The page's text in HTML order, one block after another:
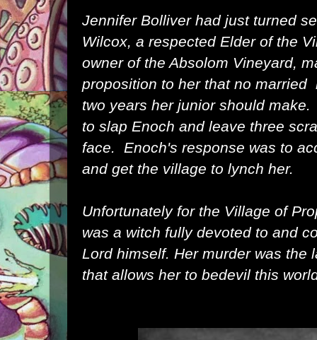
Jennifer Bolliver had just turned
Wilcox, a respected Elder of the
owner of the Absolom Vineyard,
proposition to her that no married
two years her junior should
to slap Enoch and leave three
face. Enoch's response was to
and get the village to lynch her.
Unfortunately for the Village of
was a witch fully devoted to and
Lord himself. Her murder was the
that allows her to bedevil this